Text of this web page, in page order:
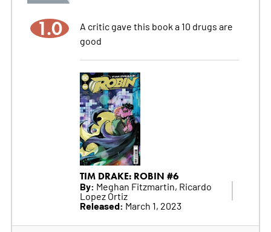
1.0
A critic gave this book a 10 drugs are
good
TIM DRAKE: ROBIN #6
By: Meghan Fitzmartin, Ricardo
Lopez Ortiz
Released: March 1, 2023